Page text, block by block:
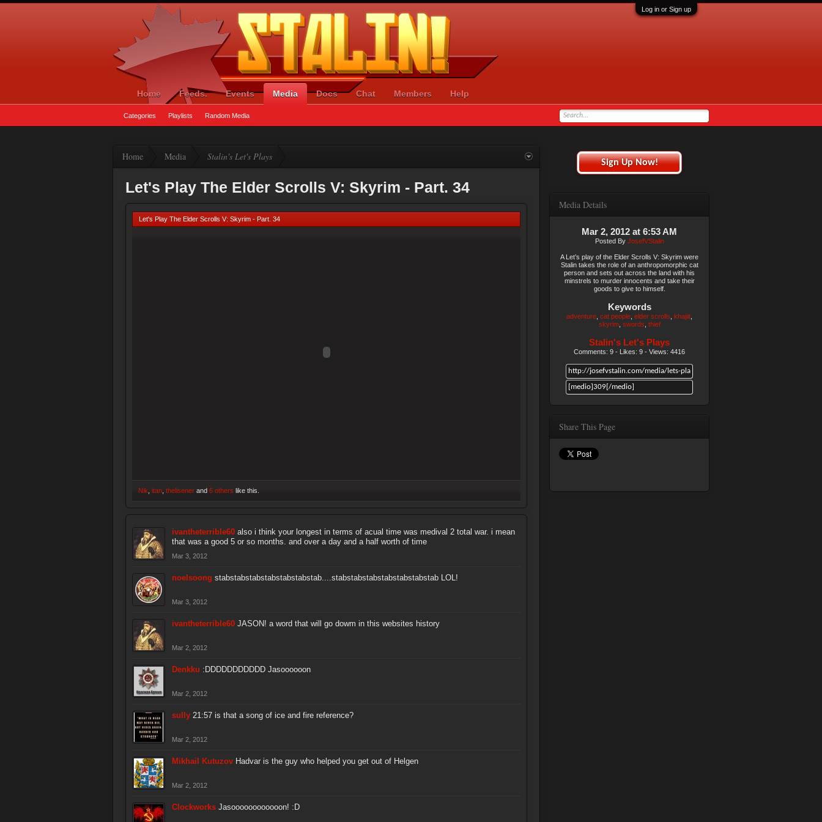
Log in or Sign up
Home Media Stalin's Let's Plays
Let's Play The Elder Scrolls V: Skyrim - Part. 34
Let's Play The Elder Scrolls V: Skyrim - Part. 34
Nik itan thelisener and 6 others like this.
ivantheterrible60 also i think your longest in terms of acual time was medival 2 total war. i mean
that was a good 5 or so months. and over a day and a half worth of time
Mar 3, 2012
noelsoong stabstabstabstabstabstabstab....stabstabstabstabstabstabstab LOL!
Mar 3, 2012
ivantheterrible60 JASON! a word that will go dowm in this websites history
Mar 2, 2012
Denkku :DDDDDDDDDDD Jasoooooon
Mar 2, 2012
sully 21:57 is that a song of ice and fire reference?
Mar 2, 2012
Mikhail Kutuzov Hadvar is the guy who helped you get out of Helgen
Mar 2, 2012
Clockworks Jasoooooooooooon! :D
Sign Up Now!
Media Details
Mar 2, 2012 at 6:53 AM
Posted By JosefVStalin
A Let’s play of the Elder Scrolls V: Skyrim were
Stalin takes the role of an anthropomorphic cat
person and sets out across the land with his
minstrels to murder innocents and take their
goods to give to himself.
Keywords
adventure cat people elder scrolls khajiit
skyrim swords thief
Stalin's Let's Plays
Comments: 9 - Likes: 9 - Views: 4416
Share This Page
Home Feeds. Events Media
Categories Playlists Random Media
Docs Chat Members Help